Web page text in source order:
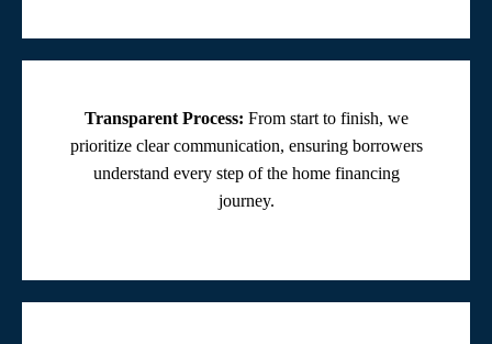
Transparent Process: From start to finish, we
prioritize clear communication, ensuring borrowers
understand every step of the home financing
journey.